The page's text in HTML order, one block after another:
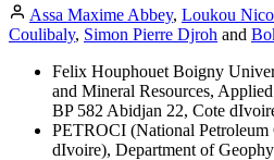
Assa Maxime Abbey, Loukou
Coulibaly, Simon Pierre Djroh and
Felix Houphouet Boigny
and Mineral Resources,
BP 582 Abidjan 22, Cote
PETROCI (National Petroleum
dIvoire), Department of